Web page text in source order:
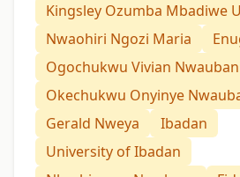
Kingsley Ozumba Mbadiwe
Nwaohiri Ngozi Maria
Ogochukwu Vivian
Okechukwu Onyinye
Gerald Nweya
Ibadan
University of Ibadan